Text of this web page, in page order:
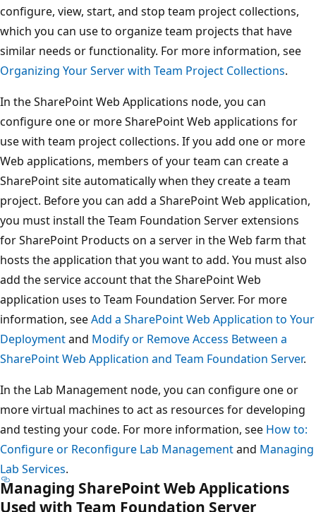
configure, view, start, and stop team project collections,
which you can use to organize team projects that have
similar needs or functionality. For more information, see
Organizing Your Server with Team Project Collections.
In the SharePoint Web Applications node, you can
configure one or more SharePoint Web applications for
use with team project collections. If you add one or more
Web applications, members of your team can create a
SharePoint site automatically when they create a team
project. Before you can add a SharePoint Web application,
you must install the Team Foundation Server extensions
for SharePoint Products on a server in the Web farm that
hosts the application that you want to add. You must also
add the service account that the SharePoint Web
application uses to Team Foundation Server. For more
information, seeAdd a SharePoint Web Application to Your
Deploymentand Modify or Remove Access Between a
SharePoint Web Application and Team Foundation Server.
In the Lab Management node, you can configure one or
more virtual machines to act as resources for developing
and testing your code. For more information, see How to:
Configure or Reconfigure Lab Managementand Managing
Lab Services.
Managing SharePoint Web Applications
Used with Team Foundation Server